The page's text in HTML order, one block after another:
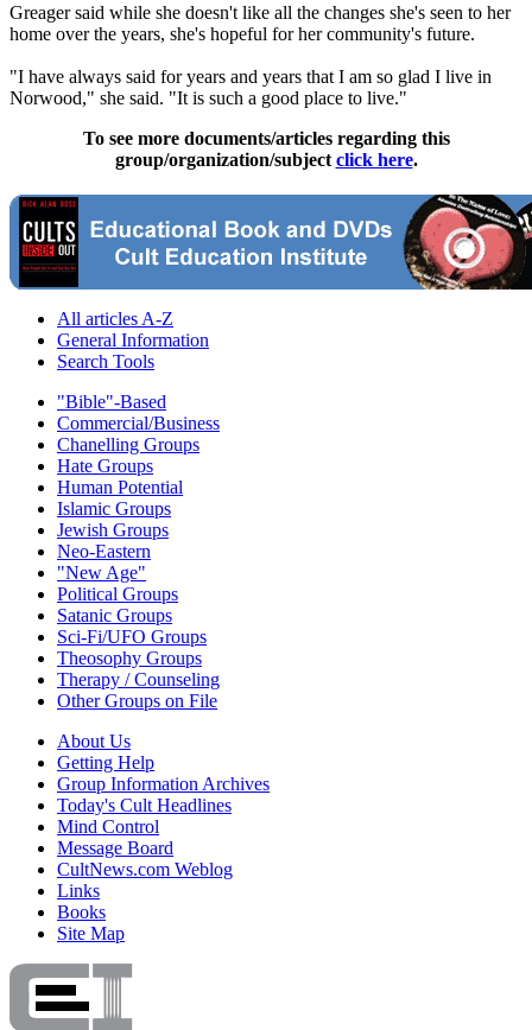
Greager said while she doesn't like all the changes she's seen to her
home over the years, she's hopeful for her community's future.
"I have always said for years and years that I am so glad I live in
Norwood," she said. "It is such a good place to live."
To see more documents/articles regarding this
group/organization/subject click here.
All articles A-Z
General Information
Search Tools
"Bible"-Based
Commercial/Business
Chanelling Groups
Hate Groups
Human Potential
Islamic Groups
Jewish Groups
Neo-Eastern
"New Age"
Political Groups
Satanic Groups
Sci-Fi/UFO Groups
Theosophy Groups
Therapy / Counseling
Other Groups on File
About Us
Getting Help
Group Information Archives
Today's Cult Headlines
Mind Control
Message Board
CultNews.com Weblog
Links
Books
Site Map